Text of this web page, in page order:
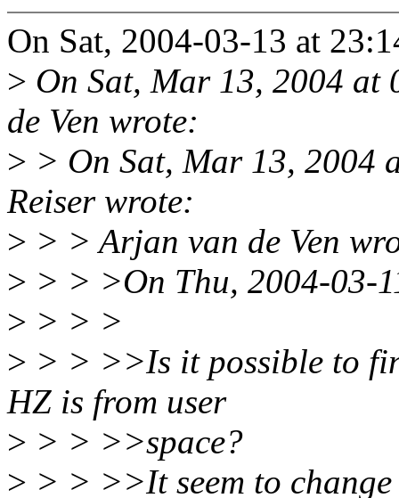
On Sat, 2004-03-13 at
> On Sat, Mar 13, 2004
de Ven wrote:
> > On Sat, Mar 13, 2004
Reiser wrote:
> > > Arjan van de Ven
> > > >On Thu, 2004-03-
> > > >
> > > >>Is it possible to
HZ is from user
> > > >>space?
> > > >>It seem to change